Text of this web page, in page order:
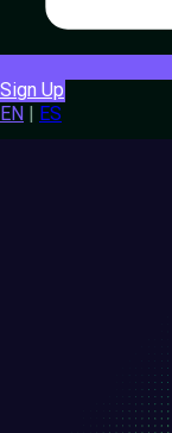
Sign Up
EN
ES